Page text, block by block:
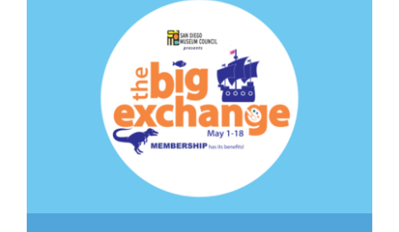
Play at Home